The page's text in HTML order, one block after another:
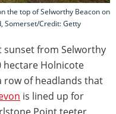
the top of Selworthy Beacon on
Somerset/Credit: Getty
sunset from Selworthy
hectare Holnicote
row of headlands that
is lined up for
Point teeter